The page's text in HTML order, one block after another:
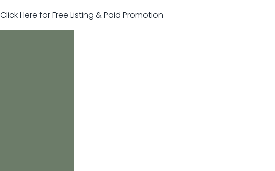
Click Here for Free Listing & Paid Promotion